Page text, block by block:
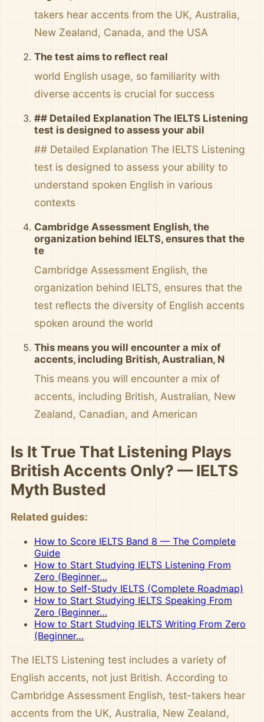
takers hear accents from the UK, Australia,
New Zealand, Canada, and the USA
The test aims to reflect real
world English usage, so familiarity with
diverse accents is crucial for success
## Detailed Explanation The IELTS Listening
test is designed to assess your abil
## Detailed Explanation The IELTS Listening
test is designed to assess your ability to
understand spoken English in various
contexts
Cambridge Assessment English, the
organization behind IELTS, ensures that the
te
Cambridge Assessment English, the
organization behind IELTS, ensures that the
test reflects the diversity of English accents
spoken around the world
This means you will encounter a mix of
accents, including British, Australian, N
This means you will encounter a mix of
accents, including British, Australian, New
Zealand, Canadian, and American
Is It True That Listening Plays
British Accents Only? — IELTS
Myth Busted
Related guides:
How to Score IELTS Band 8 — The Complete
Guide
How to Start Studying IELTS Listening From
Zero (Beginner…
How to Self-Study IELTS (Complete Roadmap)
How to Start Studying IELTS Speaking From
Zero (Beginner…
How to Start Studying IELTS Writing From Zero
(Beginner…
The IELTS Listening test includes a variety of
English accents, not just British. According to
Cambridge Assessment English, test-takers hear
accents from the UK, Australia, New Zealand,